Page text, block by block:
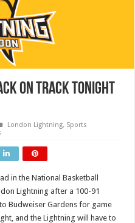
On Track Tonight
London Lightning, Sports
in the National Basketball
Lightning after a 100-91
Budweiser Gardens for game
and the Lightning will have to